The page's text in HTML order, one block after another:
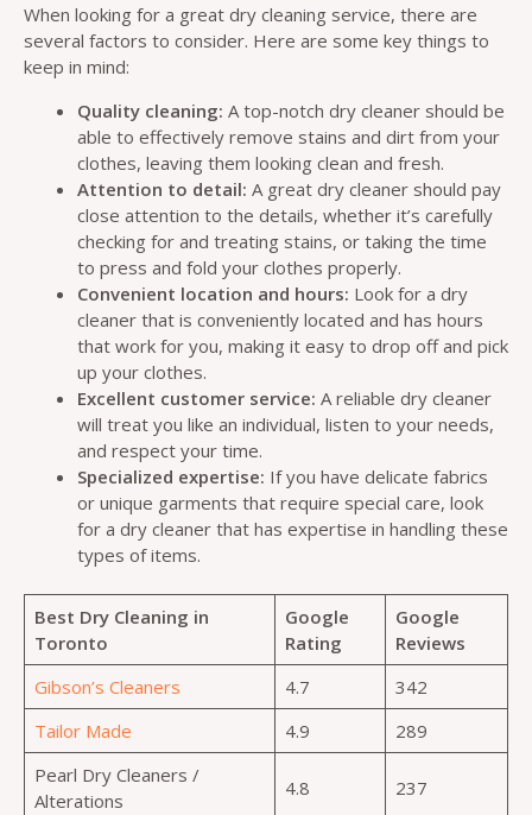
When looking for a great dry cleaning service, there are
several factors to consider. Here are some key things to
keep in mind:
Quality cleaning: A top-notch dry cleaner should be
able to effectively remove stains and dirt from your
clothes, leaving them looking clean and fresh.
Attention to detail: A great dry cleaner should pay
close attention to the details, whether it’s carefully
checking for and treating stains, or taking the time
to press and fold your clothes properly.
Convenient location and hours: Look for a dry
cleaner that is conveniently located and has hours
that work for you, making it easy to drop off and pick
up your clothes.
Excellent customer service: A reliable dry cleaner
will treat you like an individual, listen to your needs,
and respect your time.
Specialized expertise: If you have delicate fabrics
or unique garments that require special care, look
for a dry cleaner that has expertise in handling these
types of items.
Best Dry Cleaning in
Toronto
Google
Rating
Google
Reviews
Gibson’s Cleaners
4.7
342
Tailor Made
4.9
289
Pearl Dry Cleaners /
Alterations
4.8 237